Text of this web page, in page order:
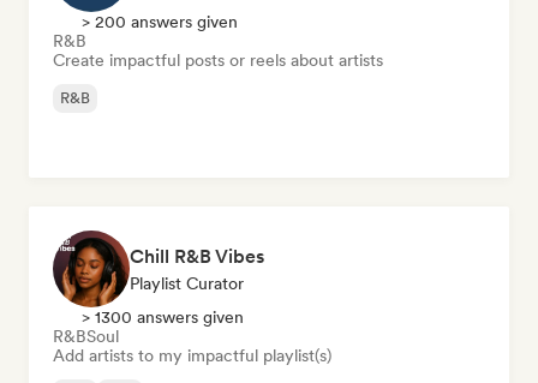
> 200 answers given
R&B
Create impactful posts or reels about artists
R&B
Chill R&B Vibes
Playlist Curator
> 1300 answers given
R&BSoul
Add artists to my impactful playlist(s)